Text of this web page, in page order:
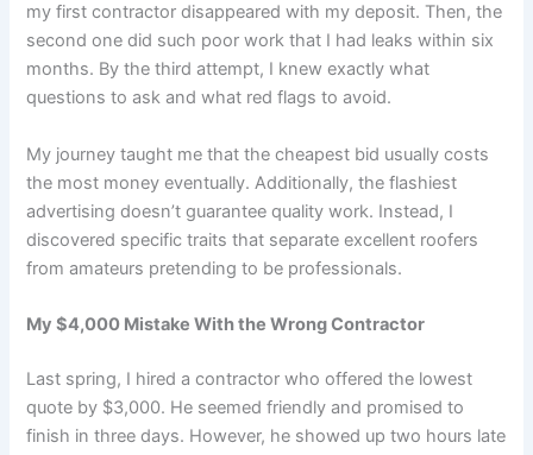
my first contractor disappeared with my deposit. Then, the
second one did such poor work that I had leaks within six
months. By the third attempt, I knew exactly what
questions to ask and what red flags to avoid.
My journey taught me that the cheapest bid usually costs
the most money eventually. Additionally, the flashiest
advertising doesn’t guarantee quality work. Instead, I
discovered specific traits that separate excellent roofers
from amateurs pretending to be professionals.
My $4,000 Mistake With the Wrong Contractor
Last spring, I hired a contractor who offered the lowest
quote by $3,000. He seemed friendly and promised to
finish in three days. However, he showed up two hours late